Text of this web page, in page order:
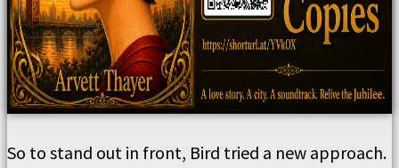
So to stand out in front, Bird tried a new approach.